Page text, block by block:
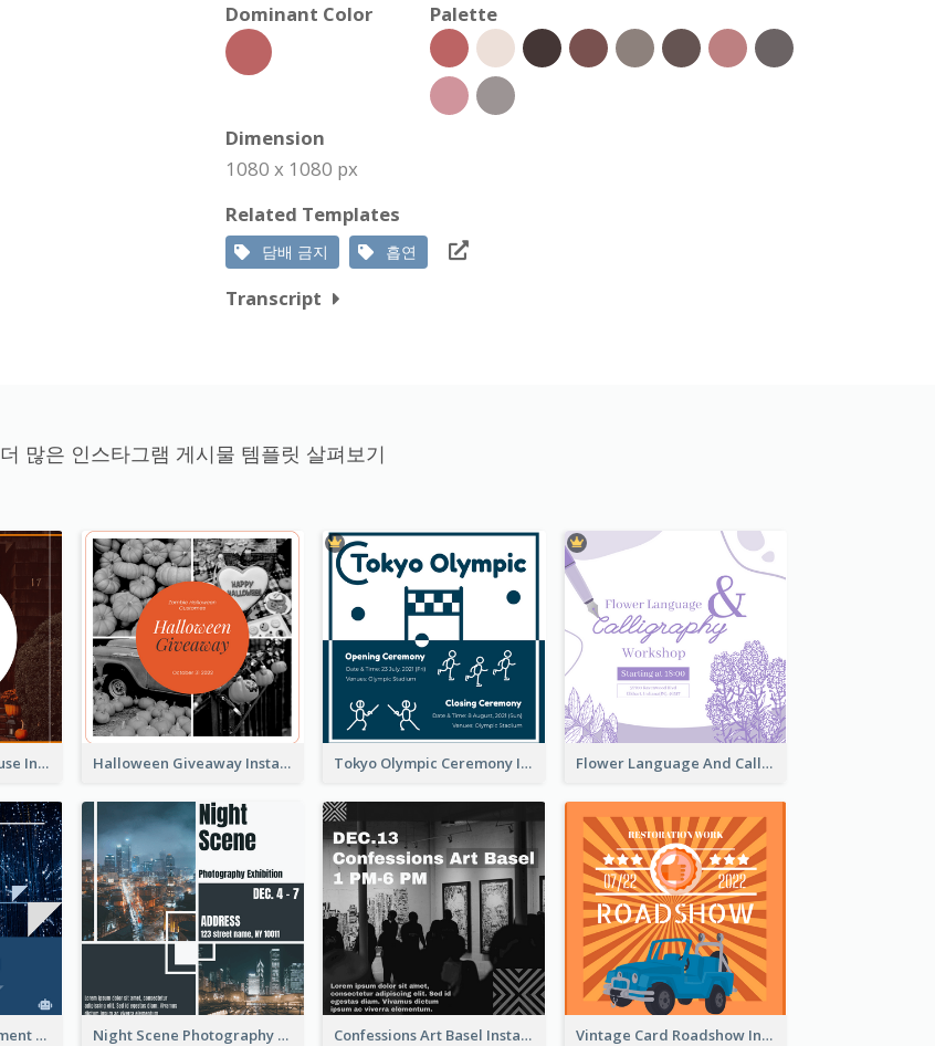
Dominant Color
Palette
Dimension
1080 x 1080 px
Related Templates
담배 금지 흡연
Transcript
더 많은 인스타그램 게시물 템플릿 살펴보기
Halloween Haunt House Instagram Post Halloween Giveaway Instagram Post Tokyo Olympic Ceremony Instagram Post Flower Language And Calligraphy Instagram Post
Technology Development Conference Instagram Post Night Scene Photography Exhibition Instagram Post Confessions Art Basel Instagram Post Vintage Card Roadshow Instagram Post